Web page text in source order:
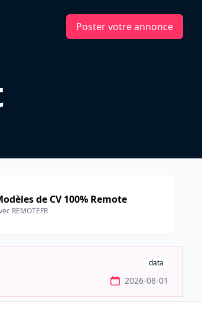
Poster votre annonce
de CV 100% Remote
REMOTEFR
data
2026-08-01